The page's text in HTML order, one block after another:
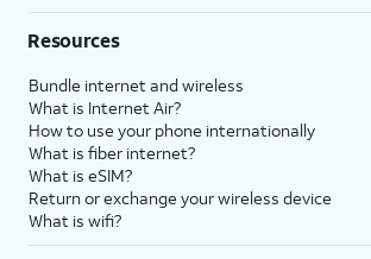
Resources
Bundle internet and wireless
What is Internet Air?
How to use your phone internationally
What is fiber internet?
What is eSIM?
Return or exchange your wireless device
What is wifi?